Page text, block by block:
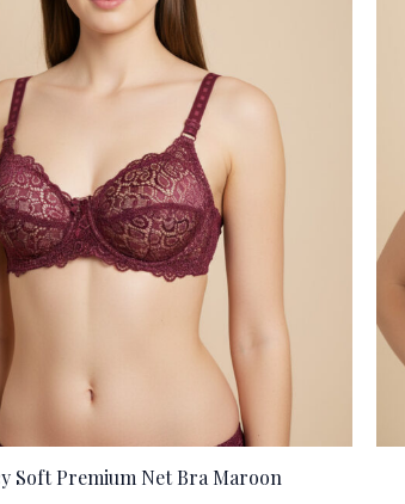
Soft Premium Net Bra Maroon